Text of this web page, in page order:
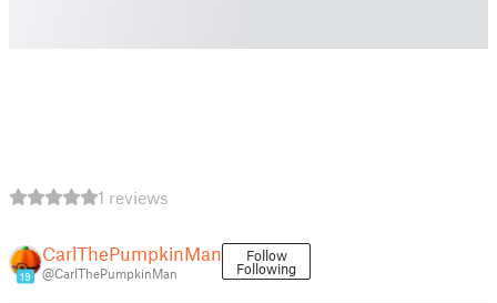
1 reviews
19
CarlThePumpkinMan
@CarlThePumpkinMan
Follow
Following